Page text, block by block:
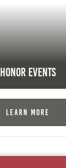
Honor Events
Learn More